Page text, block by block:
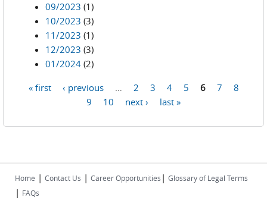
09/2023 (1)
10/2023 (3)
11/2023 (1)
12/2023 (3)
01/2024 (2)
« first ‹ previous 2 3 4 5 6 7
8
9
10 next › last »
Home | Contact Us | Career Opportunities | Glossary of Legal Terms
| FAQs